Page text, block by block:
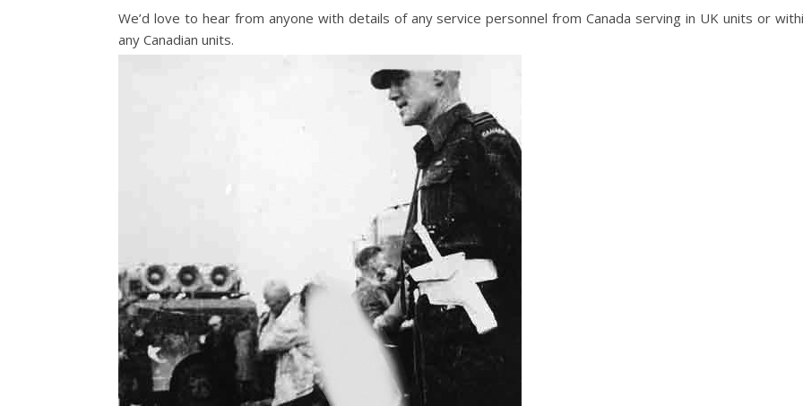
We’d love to hear from anyone with details of any service personnel from Canada serving in UK units or
any Canadian units.